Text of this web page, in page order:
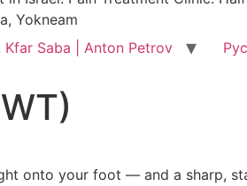
Yokneam
Saba | Anton Petrov
onto your foot — and a sharp,